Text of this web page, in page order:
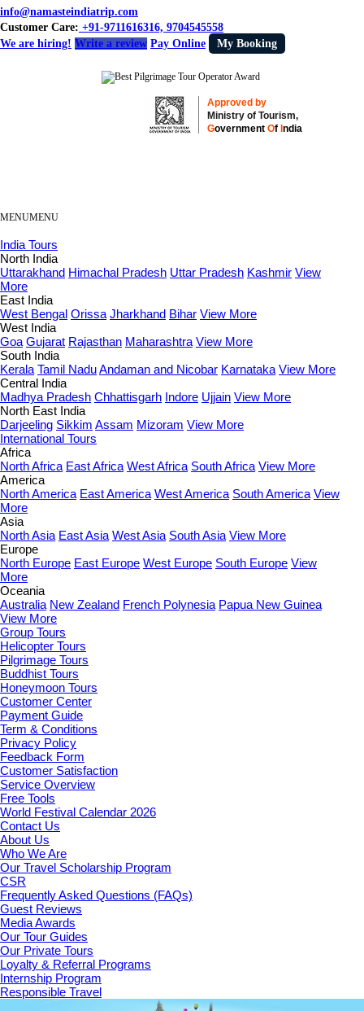
info@namasteindiatrip.com
Customer Care: +91-9711616316, 9704545558
We are hiring! Write a review Pay Online My Booking
Approved by
Ministry of Tourism,
GovernmentOf India
MENUMENU
India Tours
North India
Uttarakhand Himachal Pradesh Uttar Pradesh Kashmir View
More
East India
West Bengal Orissa Jharkhand Bihar View More
West India
Goa Gujarat Rajasthan Maharashtra View More
South India
Kerala Tamil NaduAndaman and Nicobar Karnataka View More
Central India
Madhya Pradesh Chhattisgarh Indore Ujjain View More
North East India
Darjeeling Sikkim Assam Mizoram View More
International Tours
Africa
North Africa East Africa West Africa South Africa View More
America
North America East America West America South America View
More
Asia
North Asia East Asia West Asia South Asia View More
Europe
North Europe East Europe West Europe South Europe View
More
Oceania
Australia New Zealand French Polynesia Papua New Guinea
View More
Group Tours
Helicopter Tours
Pilgrimage Tours
Buddhist Tours
Honeymoon Tours
Customer Center
Payment Guide
Term & Conditions
Privacy Policy
Feedback Form
Customer Satisfaction
Service Overview
Free Tools
World Festival Calendar 2026
Contact Us
About Us
Who We Are
Our Travel Scholarship Program
CSR
Frequently Asked Questions (FAQs)
Guest Reviews
Media Awards
Our Tour Guides
Our Private Tours
Loyalty & Referral Programs
Internship Program
Responsible Travel